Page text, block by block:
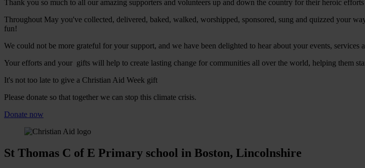
Thank you so much to all our amazing supporters and volunteers up and down the country for their heroic
Throughout May you've collected, delivered, baked, walked, worshipped, sponsored, sung and quizzed your
fun!
We could not be more grateful for your support, and we have been delighted to hear about your events,
Your efforts and your gifts will help to create lasting change for communities all over the world, helping them
It's not too late to give a Christian Aid Week gift
Please donate so that together we can stop this climate crisis.
Donate now
St Thomas C of E Primary school in Boston, Lincolnshire